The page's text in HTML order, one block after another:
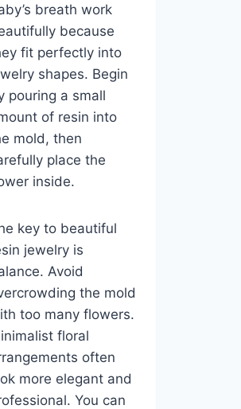
breath work
because
fit perfectly into
shapes. Begin
pouring a small
of resin into
mold, then
place the
inside.
key to beautiful
jewelry is
Avoid
the mold
too many flowers.
floral
often
more elegant and
You can